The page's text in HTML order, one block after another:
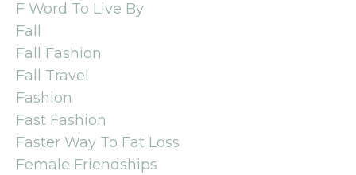
F Word To Live By
Fall
Fall Fashion
Fall Travel
Fashion
Fast Fashion
Faster Way To Fat Loss
Female Friendships